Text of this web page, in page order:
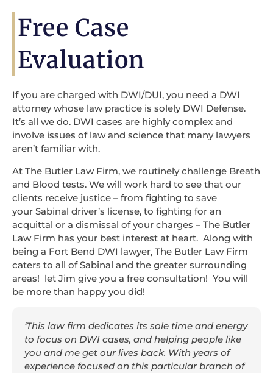
Free Case
Evaluation
If you are charged with DWI/DUI, you need a DWI
attorney whose law practice is solely DWI Defense.
It’s all we do. DWI cases are highly complex and
involve issues of law and science that many lawyers
aren’t familiar with.
At The Butler Law Firm, we routinely challenge Breath
and Blood tests. We will work hard to see that our
clients receive justice – from fighting to save
your Sabinal driver’s license, to fighting for an
acquittal or a dismissal of your charges – The Butler
Law Firm has your best interest at heart. Along with
being a Fort Bend DWI lawyer, The Butler Law Firm
caters to all of Sabinal and the greater surrounding
areas! let Jim give you a free consultation! You will
be more than happy you did!
‘This law firm dedicates its sole time and energy
to focus on DWI cases, and helping people like
you and me get our lives back. With years of
experience focused on this particular branch of